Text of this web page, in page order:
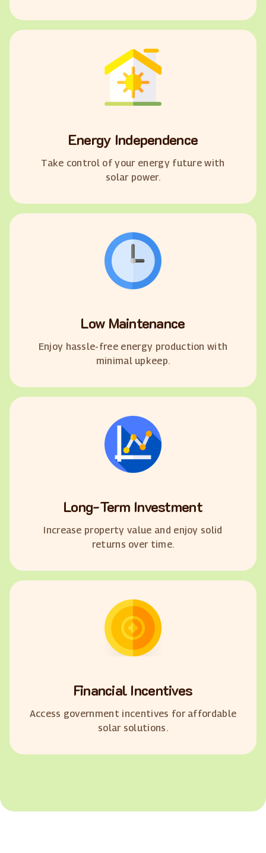
Energy Independence
Take control of your energy future with
solar power.
Low Maintenance
Enjoy hassle-free energy production with
minimal upkeep.
Long-Term Investment
Increase property value and enjoy solid
returns over time.
Financial Incentives
Access government incentives for affordable
solar solutions.